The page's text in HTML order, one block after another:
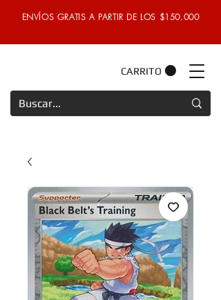
ENVÍOS GRATIS A PARTIR DE LOS $150.000
CARRITO